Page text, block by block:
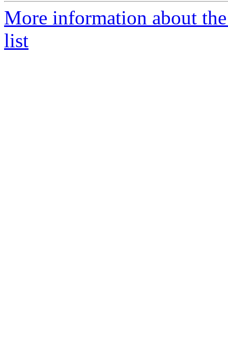
More information about
list